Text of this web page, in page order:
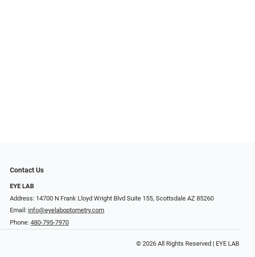
Contact Us
EYE LAB
Address: 14700 N Frank Lloyd Wright Blvd Suite 155, Scottsdale AZ 85260
Email: info@eyelaboptometry.com
Phone: 480-795-7970
© 2026 All Rights Reserved | EYE LAB